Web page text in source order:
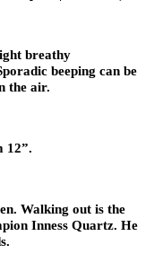
breathy
beeping can be
the air.
12”.
Walking out is the
Inness Quartz. He